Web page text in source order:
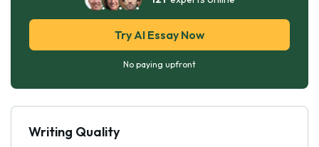
Try AI Essay Now
No paying upfront
Writing Quality